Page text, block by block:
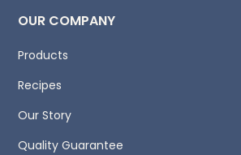
OUR COMPANY
Products
Recipes
Our Story
Quality Guarantee